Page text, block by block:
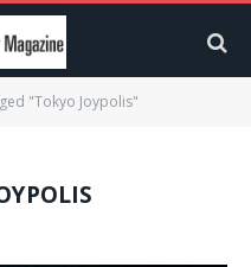
"Tokyo Joypolis"